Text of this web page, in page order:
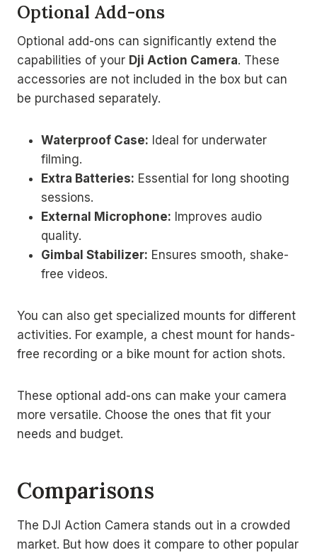
Optional Add-ons
Optional add-ons can significantly extend the
capabilities of your Dji Action Camera. These
accessories are not included in the box but can
be purchased separately.
Waterproof Case: Ideal for underwater
filming.
Extra Batteries: Essential for long shooting
sessions.
External Microphone: Improves audio
quality.
Gimbal Stabilizer: Ensures smooth, shake-
free videos.
You can also get specialized mounts for different
activities. For example, a chest mount for hands-
free recording or a bike mount for action shots.
These optional add-ons can make your camera
more versatile. Choose the ones that fit your
needs and budget.
Comparisons
The DJI Action Camera stands out in a crowded
market. But how does it compare to other popular